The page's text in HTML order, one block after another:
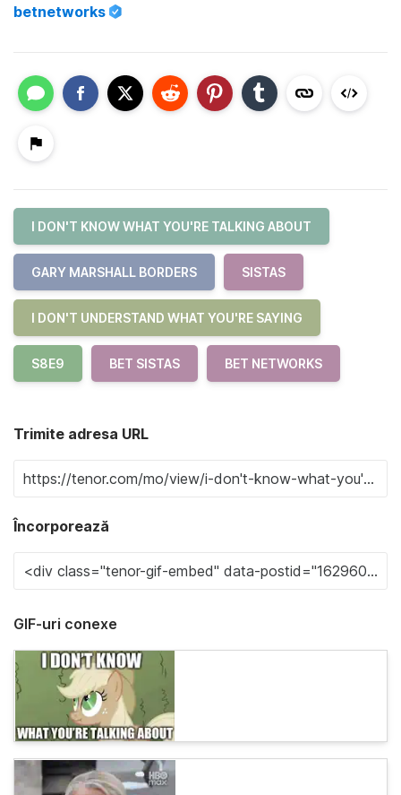
betnetworks
I DON'T KNOW WHAT YOU'RE TALKING ABOUT
GARY MARSHALL BORDERS SISTAS
I DON'T UNDERSTAND WHAT YOU'RE SAYING
S8E9 BET SISTAS BET NETWORKS
Trimite adresa URL
Încorporează
GIF-uri conexe